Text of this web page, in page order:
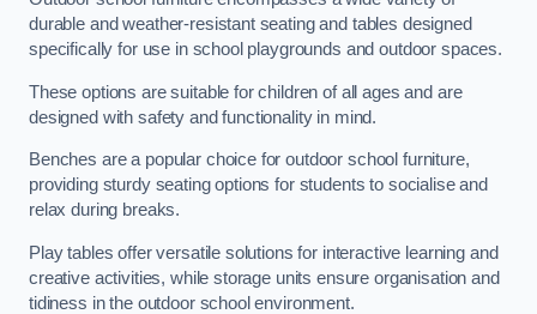
durable and weather-resistant seating and tables designed
specifically for use in school playgrounds and outdoor spaces.
These options are suitable for children of all ages and are
designed with safety and functionality in mind.
Benches are a popular choice for outdoor school furniture,
providing sturdy seating options for students to socialise and
relax during breaks.
Play tables offer versatile solutions for interactive learning and
creative activities, while storage units ensure organisation and
tidiness in the outdoor school environment.